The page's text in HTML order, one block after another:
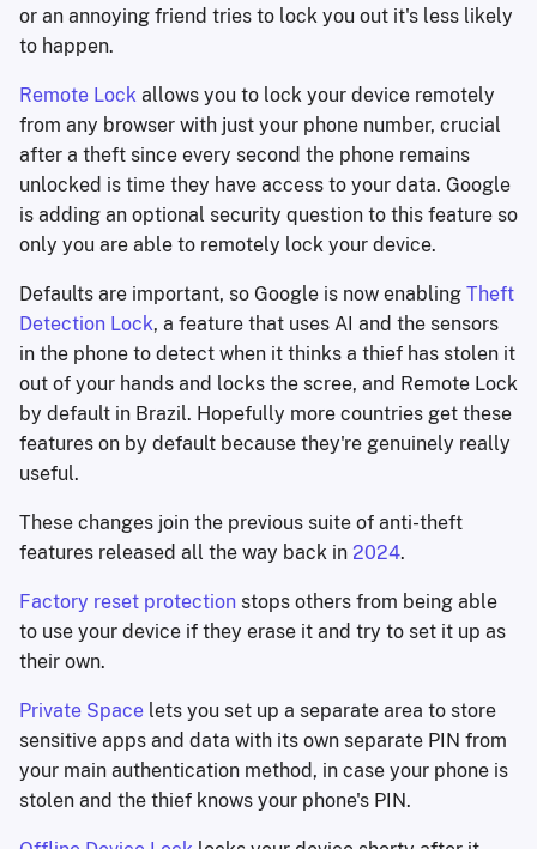
or an annoying friend tries to lock you out it's less likely
to happen.
Remote Lock allows you to lock your device remotely
from any browser with just your phone number, crucial
after a theft since every second the phone remains
unlocked is time they have access to your data. Google
is adding an optional security question to this feature so
only you are able to remotely lock your device.
Defaults are important, so Google is now enabling Theft
Detection Lock, a feature that uses AI and the sensors
in the phone to detect when it thinks a thief has stolen it
out of your hands and locks the scree, and Remote Lock
by default in Brazil. Hopefully more countries get these
features on by default because they're genuinely really
useful.
These changes join the previous suite of anti-theft
features released all the way back in 2024.
Factory reset protection stops others from being able
to use your device if they erase it and try to set it up as
their own.
Private Space lets you set up a separate area to store
sensitive apps and data with its own separate PIN from
your main authentication method, in case your phone is
stolen and the thief knows your phone's PIN.